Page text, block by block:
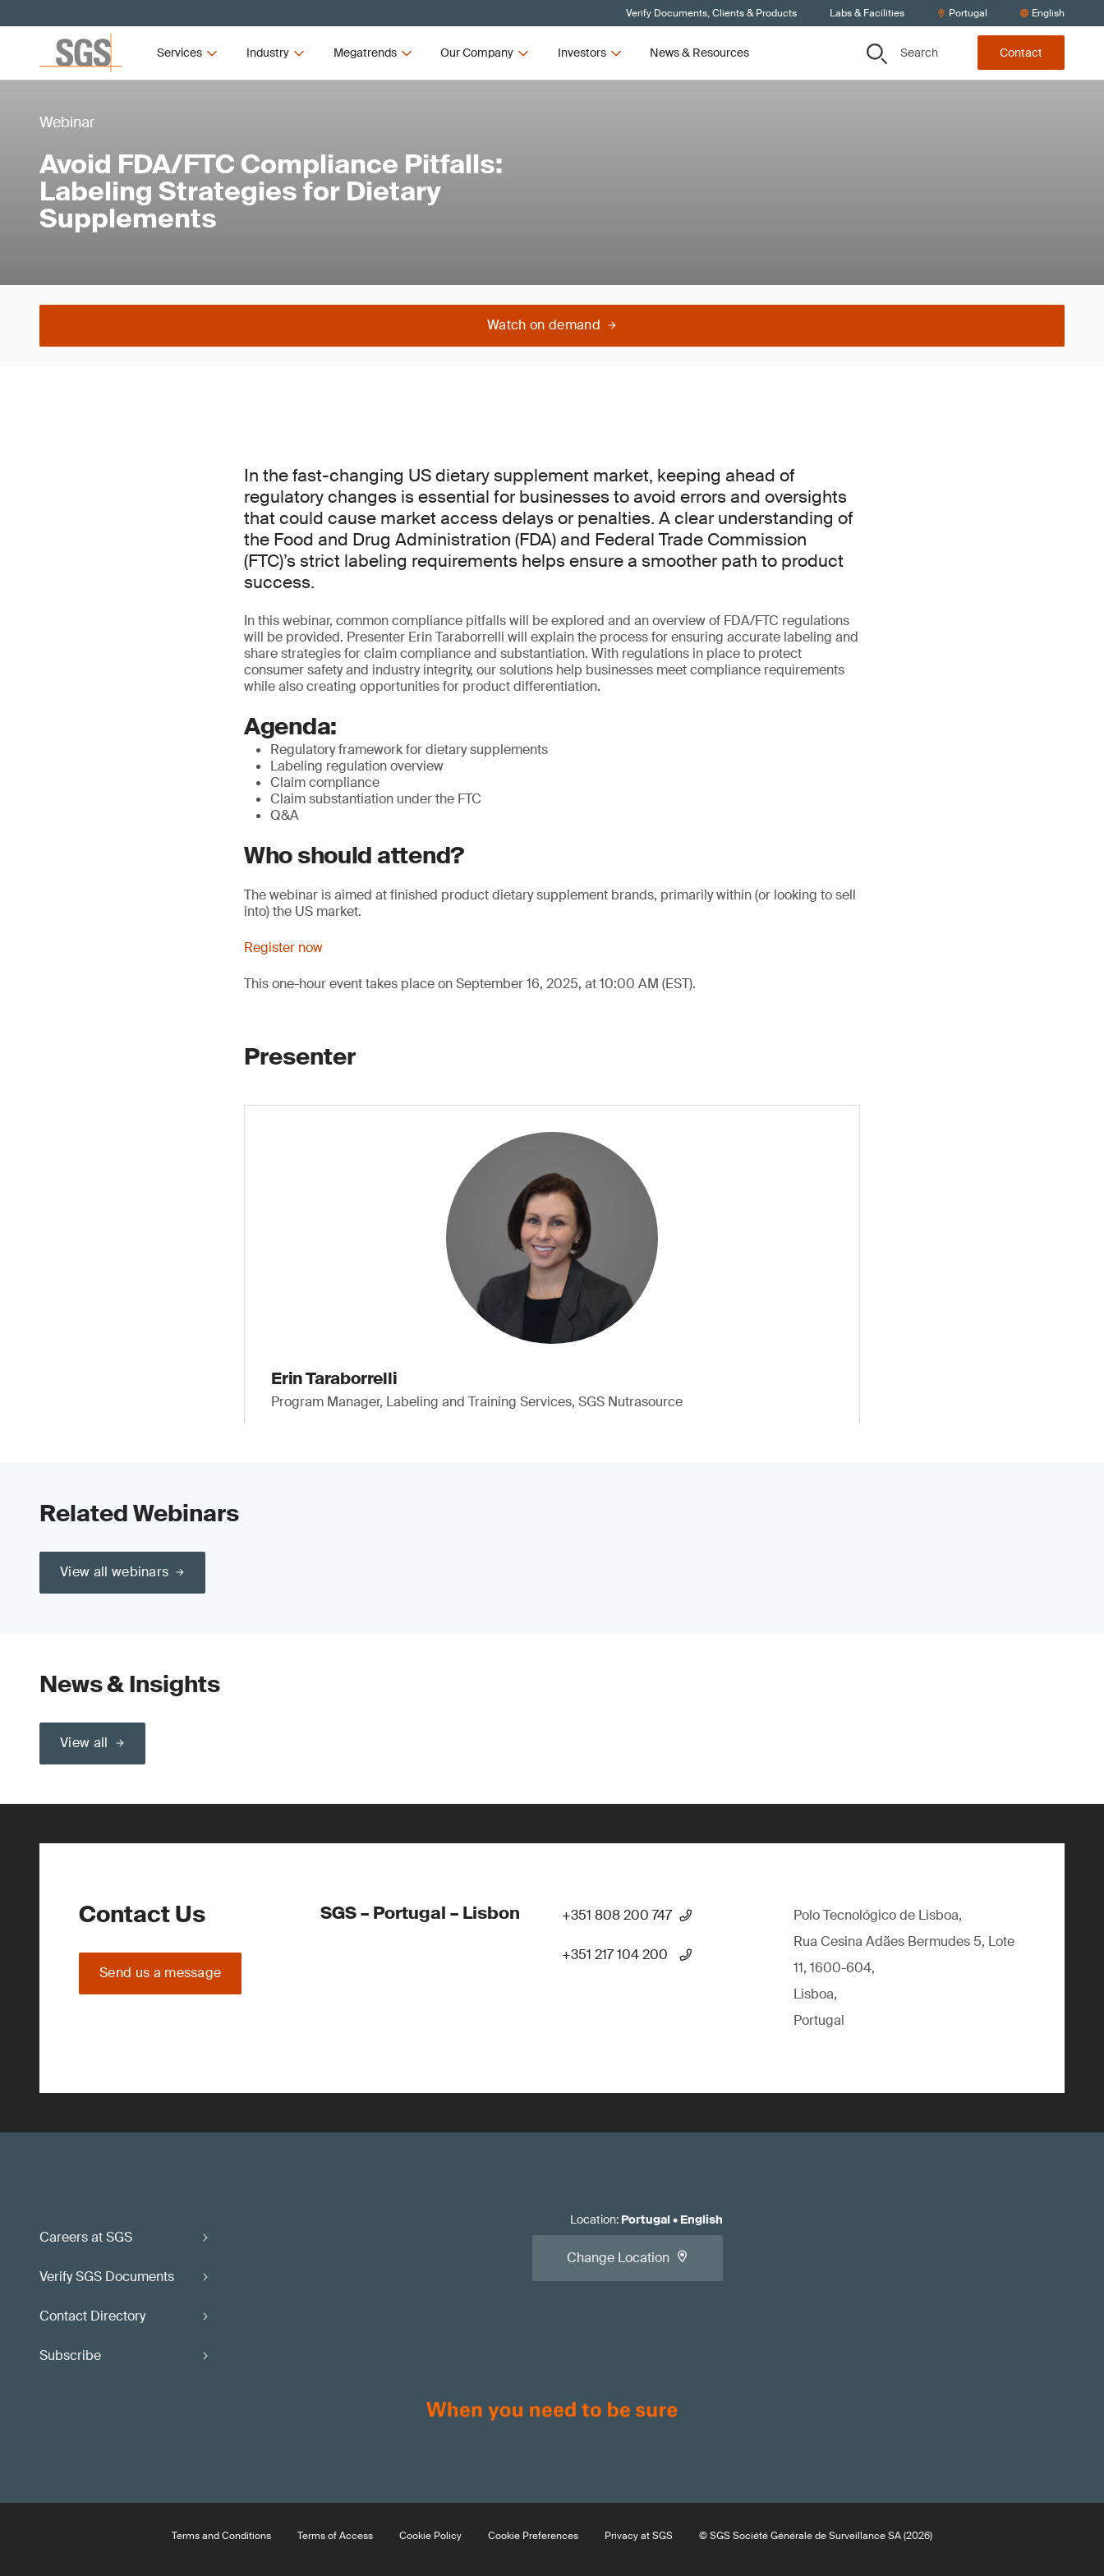
Verify Documents, Clients & Products Labs & Facilities Portugal English
Services Industry Megatrends Our Company Investors News & Resources Search Contact
Webinar
Avoid FDA/FTC Compliance Pitfalls:
Labeling Strategies for Dietary
Supplements
Watch on demand
In the fast-changing US dietary supplement market, keeping ahead of
regulatory changes is essential for businesses to avoid errors and oversights
that could cause market access delays or penalties. A clear understanding of
the Food and Drug Administration (FDA) and Federal Trade Commission
(FTC)’s strict labeling requirements helps ensure a smoother path to product
success.
In this webinar, common compliance pitfalls will be explored and an overview of FDA/FTC regulations
will be provided. Presenter Erin Taraborrelli will explain the process for ensuring accurate labeling and
share strategies for claim compliance and substantiation. With regulations in place to protect
consumer safety and industry integrity, our solutions help businesses meet compliance requirements
while also creating opportunities for product differentiation.
Agenda:
Regulatory framework for dietary supplements
Labeling regulation overview
Claim compliance
Claim substantiation under the FTC
Q&A
Who should attend?
The webinar is aimed at finished product dietary supplement brands, primarily within (or looking to sell
into) the US market.
Register now
This one-hour event takes place on September 16, 2025, at 10:00 AM (EST).
Presenter
Erin Taraborrelli
Program Manager, Labeling and Training Services, SGS Nutrasource
Related Webinars
View all webinars
News & Insights
View all
Contact Us
Send us a message
SGS – Portugal – Lisbon +351 808 200 747
+351 217 104 200
Polo Tecnológico de Lisboa,
Rua Cesina Adães Bermudes 5, Lote
11, 1600-604,
Lisboa,
Portugal
Careers at SGS
Verify SGS Documents
Contact Directory
Subscribe
Location: Portugal• English
Change Location
Terms and Conditions Terms of Access Cookie Policy Cookie Preferences Privacy at SGS © SGS Société Générale de Surveillance SA (2026)